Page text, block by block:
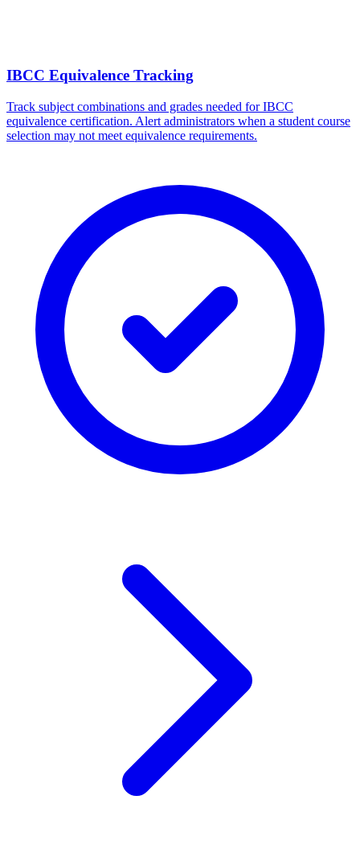
IBCC Equivalence Tracking
Track subject combinations and grades needed for IBCC
equivalence certification. Alert administrators when a student course
selection may not meet equivalence requirements.